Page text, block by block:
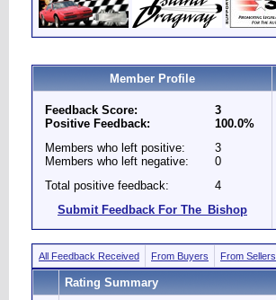
Member Profile
Feedback Score:
Positive Feedback:
3
100.0%
Members who left positive:
Members who left negative:
3
0
Total positive feedback:
4
Submit Feedback For The_Bishop
All Feedback Received From Buyers From Sellers
Rating Summary